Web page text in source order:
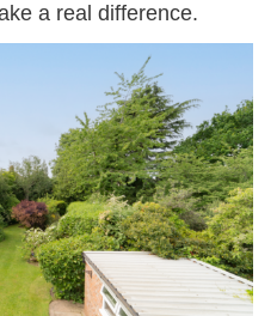
a real difference.